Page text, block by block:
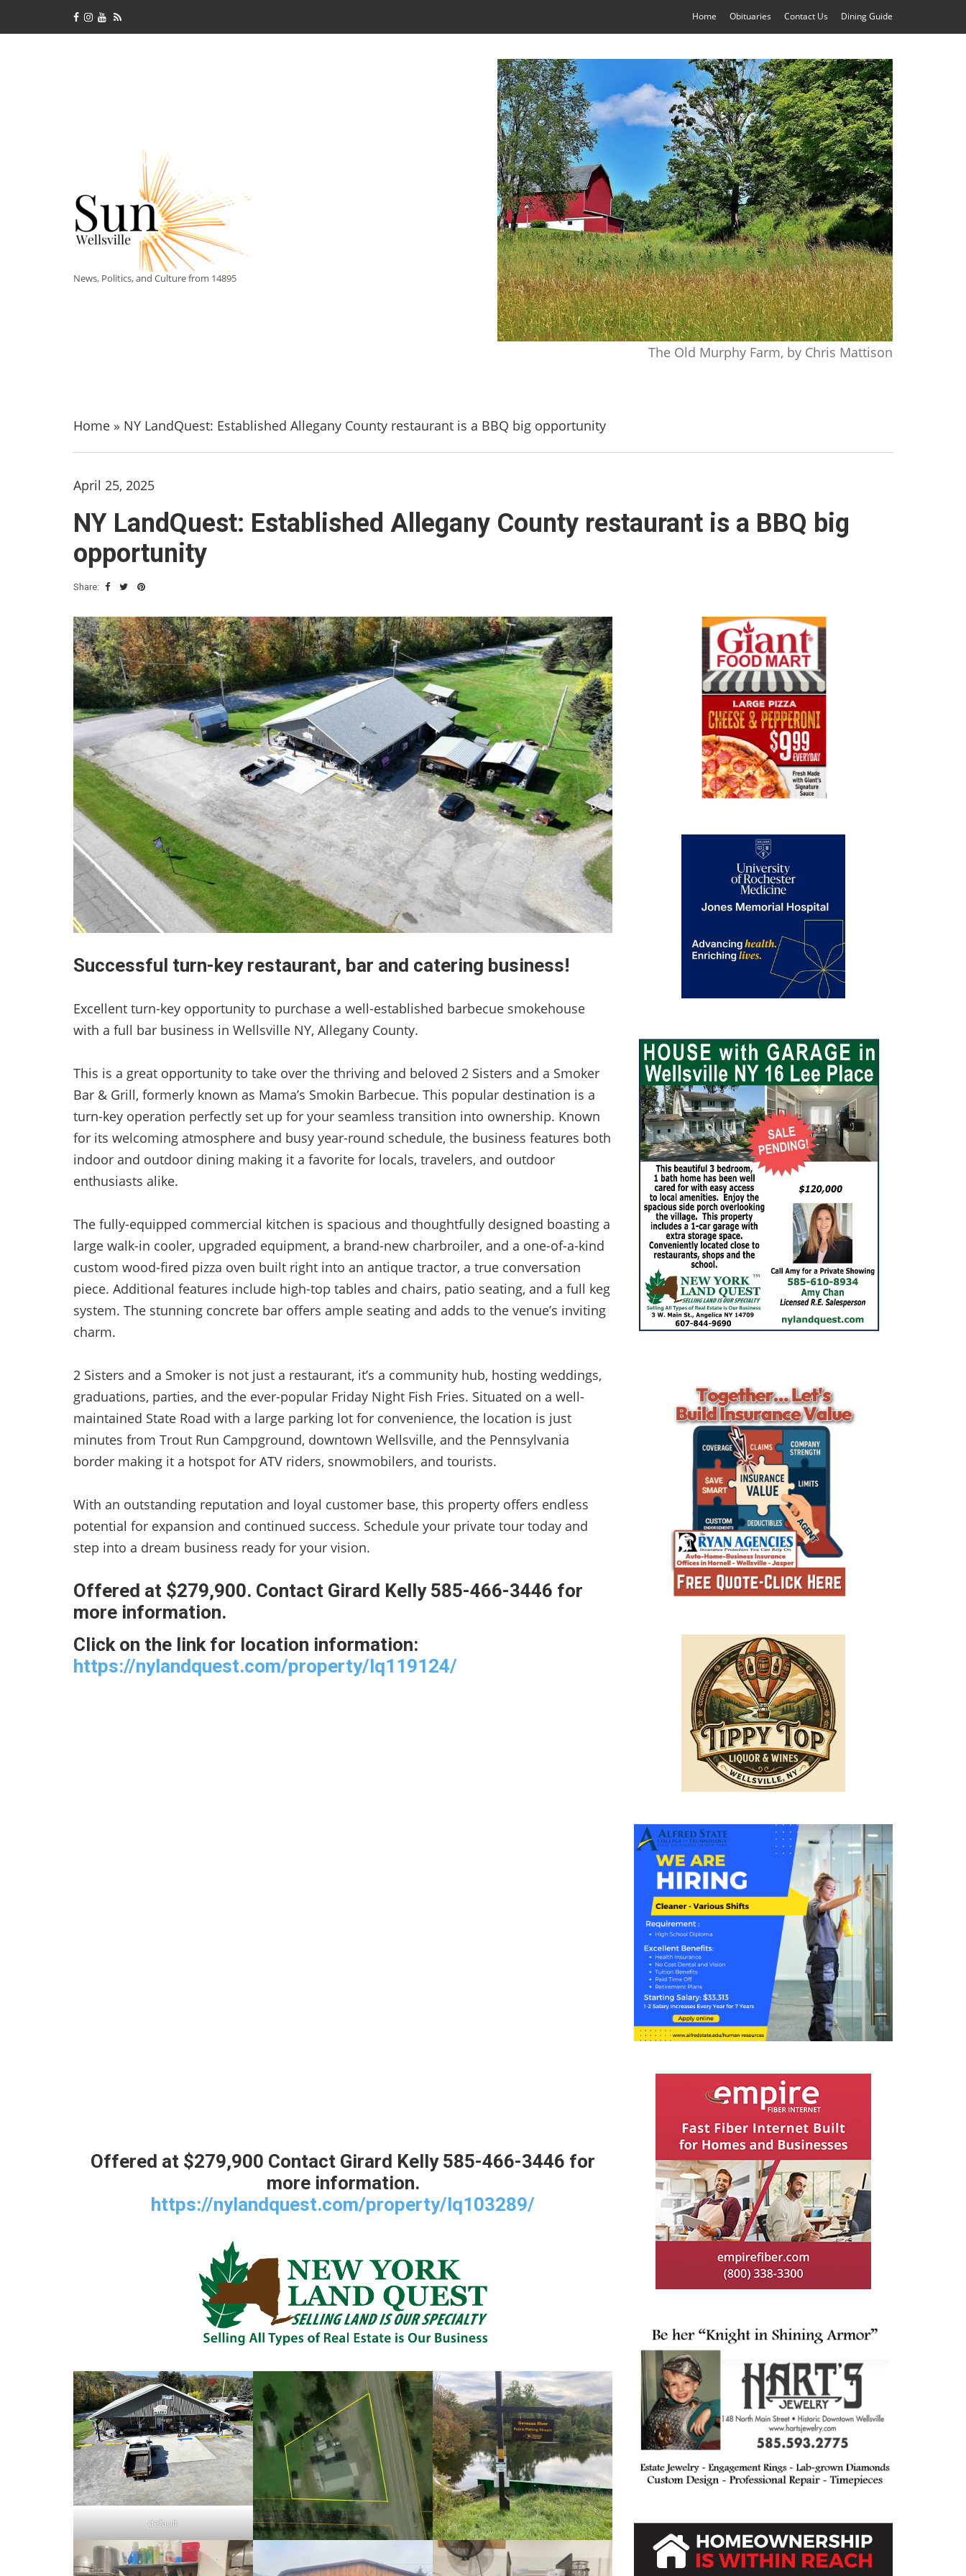
Home Obituaries Contact Us Dining Guide
News, Politics, and Culture from 14895
The Old Murphy Farm, by Chris Mattison
Home » NY LandQuest: Established Allegany County restaurant is a BBQ big opportunity
April 25, 2025
NY LandQuest: Established Allegany County restaurant is a BBQ big
opportunity
Share:
Successful turn-key restaurant, bar and catering business!
Excellent turn-key opportunity to purchase a well-established barbecue smokehouse
with a full bar business in Wellsville NY, Allegany County.
This is a great opportunity to take over the thriving and beloved 2 Sisters and a Smoker
Bar & Grill, formerly known as Mama’s Smokin Barbecue. This popular destination is a
turn-key operation perfectly set up for your seamless transition into ownership. Known
for its welcoming atmosphere and busy year-round schedule, the business features both
indoor and outdoor dining making it a favorite for locals, travelers, and outdoor
enthusiasts alike.
The fully-equipped commercial kitchen is spacious and thoughtfully designed boasting a
large walk-in cooler, upgraded equipment, a brand-new charbroiler, and a one-of-a-kind
custom wood-fired pizza oven built right into an antique tractor, a true conversation
piece. Additional features include high-top tables and chairs, patio seating, and a full keg
system. The stunning concrete bar offers ample seating and adds to the venue’s inviting
charm.
2 Sisters and a Smoker is not just a restaurant, it’s a community hub, hosting weddings,
graduations, parties, and the ever-popular Friday Night Fish Fries. Situated on a well-
maintained State Road with a large parking lot for convenience, the location is just
minutes from Trout Run Campground, downtown Wellsville, and the Pennsylvania
border making it a hotspot for ATV riders, snowmobilers, and tourists.
With an outstanding reputation and loyal customer base, this property offers endless
potential for expansion and continued success. Schedule your private tour today and
step into a dream business ready for your vision.
Offered at $279,900. Contact Girard Kelly 585-466-3446 for
more information.
Click on the link for location information:
https://nylandquest.com/property/lq119124/
Offered at $279,900 Contact Girard Kelly 585-466-3446 for
more information.
https://nylandquest.com/property/lq103289/
default